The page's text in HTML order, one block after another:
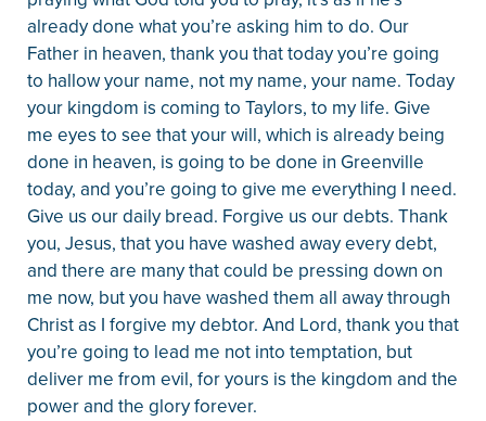
already done what you’re asking him to do. Our
Father in heaven, thank you that today you’re going
to hallow your name, not my name, your name. Today
your kingdom is coming to Taylors, to my life. Give
me eyes to see that your will, which is already being
done in heaven, is going to be done in Greenville
today, and you’re going to give me everything I need.
Give us our daily bread. Forgive us our debts. Thank
you, Jesus, that you have washed away every debt,
and there are many that could be pressing down on
me now, but you have washed them all away through
Christ as I forgive my debtor. And Lord, thank you that
you’re going to lead me not into temptation, but
deliver me from evil, for yours is the kingdom and the
power and the glory forever.